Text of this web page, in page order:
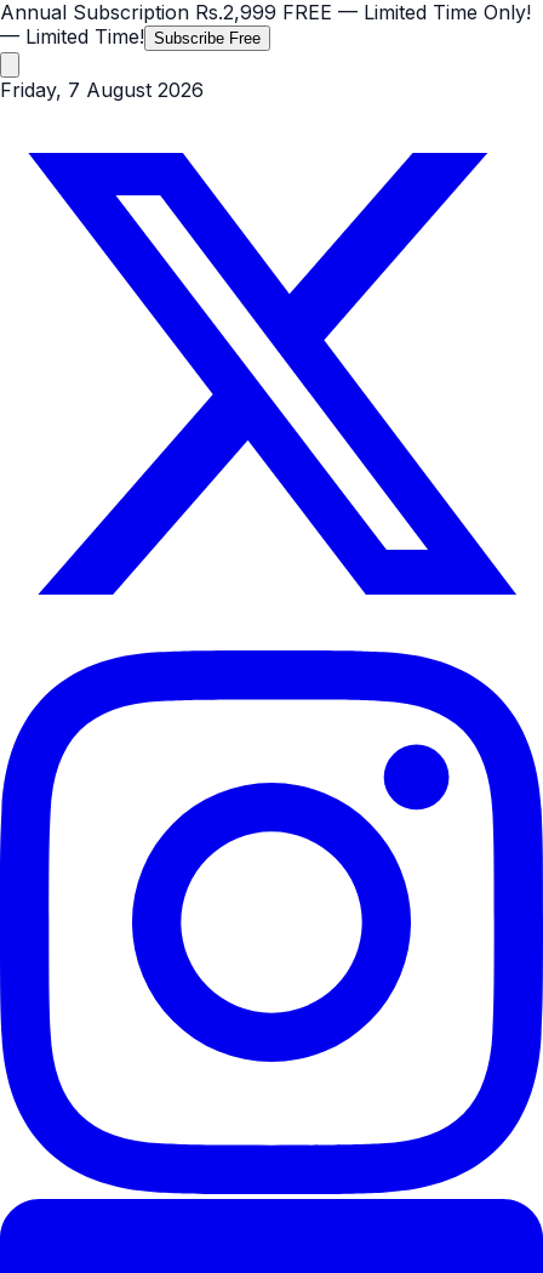
Annual Subscription Rs.2,999 FREE — Limited Time Only!
— Limited Time! Subscribe Free
Friday, 7 August 2026